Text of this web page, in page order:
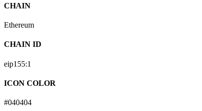
CHAIN
Ethereum
CHAIN ID
eip155:1
ICON COLOR
#040404